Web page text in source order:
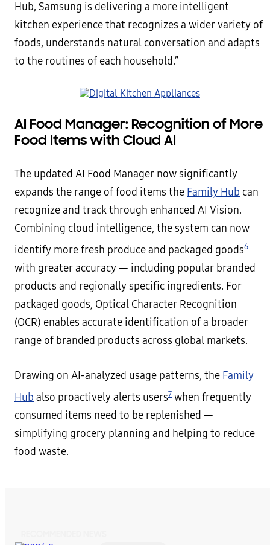
Hub, Samsung is delivering a more intelligent
kitchen experience that recognizes a wider variety of
foods, understands natural conversation and adapts
to the routines of each household.”
AI Food Manager: Recognition of More
Food Items with Cloud AI
The updated AI Food Manager now significantly
expands the range of food items the Family Hub can
recognize and track through enhanced AI Vision.
Combining cloud intelligence, the system can now
identify more fresh produce and packaged goods6
with greater accuracy — including popular branded
products and regionally specific ingredients. For
packaged goods, Optical Character Recognition
(OCR) enables accurate identification of a broader
range of branded products across global markets.
Drawing on AI-analyzed usage patterns, the Family
Hub also proactively alerts users7 when frequently
consumed items need to be replenished —
simplifying grocery planning and helping to reduce
food waste.